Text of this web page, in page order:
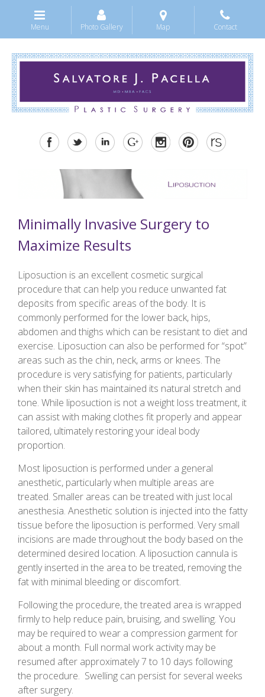
Menu Photo Gallery Map Contact
Minimally Invasive Surgery to
Maximize Results
Liposuction is an excellent cosmetic surgical
procedure that can help you reduce unwanted fat
deposits from specific areas of the body. It is
commonly performed for the lower back, hips,
abdomen and thighs which can be resistant to diet and
exercise. Liposuction can also be performed for “spot”
areas such as the chin, neck, arms or knees. The
procedure is very satisfying for patients, particularly
when their skin has maintained its natural stretch and
tone. While liposuction is not a weight loss treatment, it
can assist with making clothes fit properly and appear
tailored, ultimately restoring your ideal body
proportion.
Most liposuction is performed under a general
anesthetic, particularly when multiple areas are
treated. Smaller areas can be treated with just local
anesthesia. Anesthetic solution is injected into the fatty
tissue before the liposuction is performed. Very small
incisions are made throughout the body based on the
determined desired location. A liposuction cannula is
gently inserted in the area to be treated, removing the
fat with minimal bleeding or discomfort.
Following the procedure, the treated area is wrapped
firmly to help reduce pain, bruising, and swelling. You
may be required to wear a compression garment for
about a month. Full normal work activity may be
resumed after approximately 7 to 10 days following
the procedure. Swelling can persist for several weeks
after surgery.